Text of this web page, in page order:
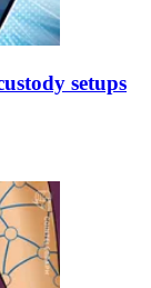
setups